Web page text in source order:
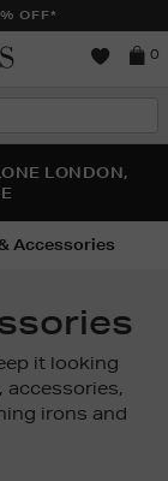
OFF*
0
SHOP NOW
LONDON,
PAIR OF
& Accessories
it looking
accessories,
irons and